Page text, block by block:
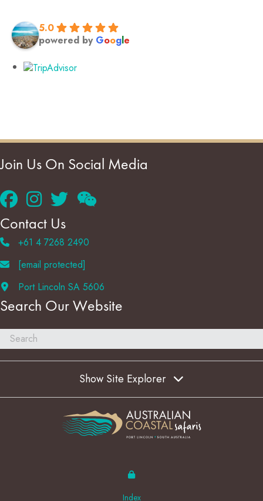
5.0
powered by Google
Join Us On Social Media
Contact Us
+61 4 7268 2490
[email protected]
Port Lincoln SA 5606
Search Our Website
Show Site Explorer
Index